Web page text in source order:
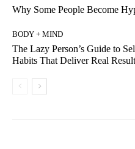
Why Some People Become
BODY + MIND
The Lazy Person’s Guide to
Habits That Deliver Real